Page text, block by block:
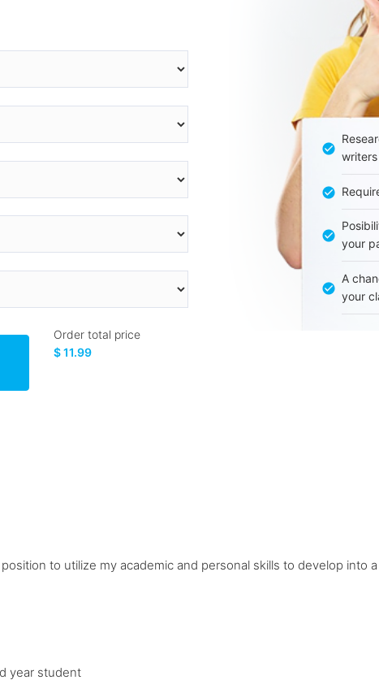
Order total price
$ 11.99
writers
your
A
your
to utilize my academic and personal skills to develop into
year student